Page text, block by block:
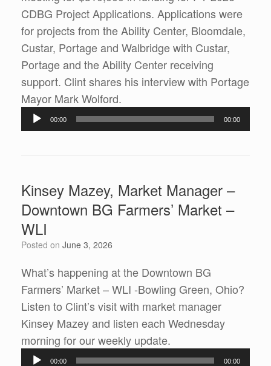
CDBG Project Applications. Applications were
for projects from the Ability Center, Bloomdale,
Custar, Portage and Walbridge with Custar,
Portage and the Ability Center receiving
support. Clint shares his interview with Portage
Mayor Mark Wolford.
Player
00:00 00:00
Kinsey Mazey, Market Manager –
Downtown BG Farmers’ Market –
WLI
Posted on June 3, 2026
What’s happening at the Downtown BG
Farmers’ Market – WLI -Bowling Green, Ohio?
Listen to Clint’s visit with market manager
Kinsey Mazey and listen each Wednesday
morning for our weekly update.
Player
00:00 00:00